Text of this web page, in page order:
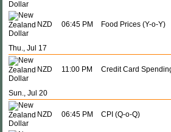
NZD 06:45 PM Food Prices (Y-o-Y)
Thu., Jul 17
NZD 11:00 PM Credit Card
Sun., Jul 20
NZD 06:45 PM CPI (Q-o-Q)